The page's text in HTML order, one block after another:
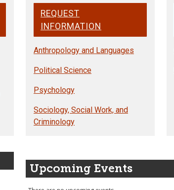
REQUEST
INFORMATION
Anthropology and Languages
Political Science
Psychology
Sociology, Social Work, and
Criminology
Upcoming Events